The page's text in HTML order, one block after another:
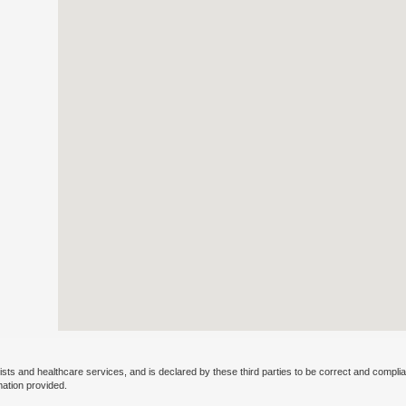
and healthcare services, and is declared by these third parties to be correct and
provided.